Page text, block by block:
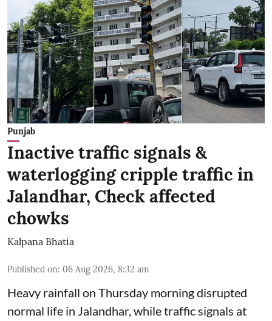
Punjab
Inactive traffic signals &
waterlogging cripple traffic in
Jalandhar, Check affected
chowks
Kalpana Bhatia
Published on: 06 Aug 2026, 8:32 am
Heavy rainfall on Thursday morning disrupted
normal life in Jalandhar, while traffic signals at